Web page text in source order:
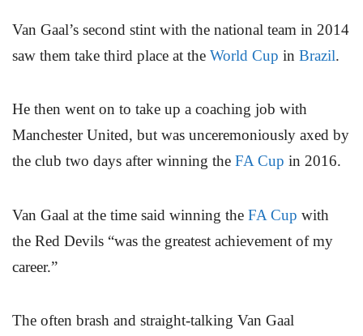
Van Gaal’s second stint with the national team in 2014
saw them take third place at the World Cup in Brazil.
He then went on to take up a coaching job with
Manchester United, but was unceremoniously axed by
the club two days after winning the FA Cup in 2016.
Van Gaal at the time said winning the FA Cup with
the Red Devils “was the greatest achievement of my
career.”
The often brash and straight-talking Van Gaal